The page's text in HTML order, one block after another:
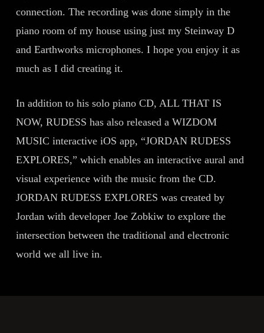
connection. The recording was done simply in the
piano room of my house using just my Steinway D
and Earthworks microphones. I hope you enjoy it as
much as I did creating it.
In addition to his solo piano CD, ALL THAT IS
NOW, RUDESS has also released a WIZDOM
MUSIC interactive iOS app, “JORDAN RUDESS
EXPLORES,” which enables an interactive aural and
visual experience with the music from the CD.
JORDAN RUDESS EXPLORES was created by
Jordan with developer Joe Zobkiw to explore the
intersection between the traditional and electronic
world we all live in.